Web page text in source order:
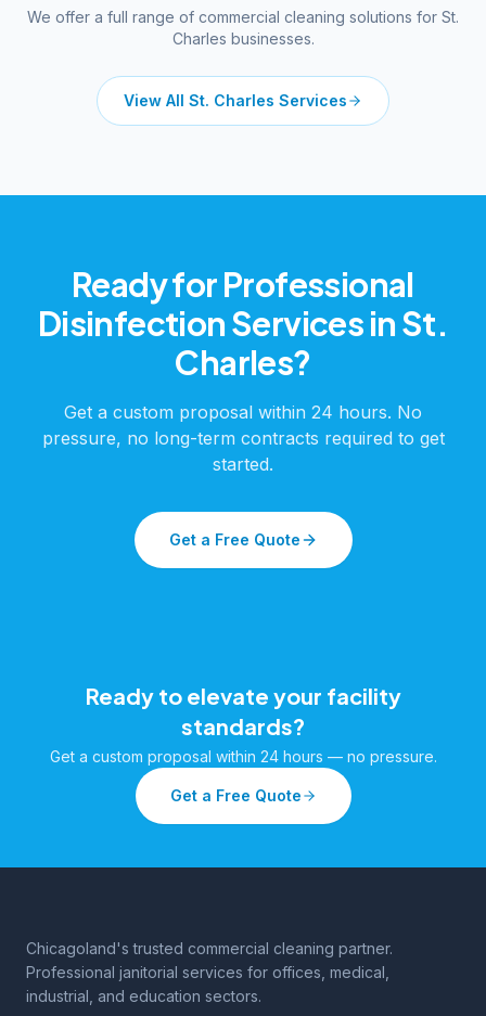
We offer a full range of commercial cleaning solutions for St.
Charles businesses.
View All St. Charles Services
Ready for Professional
Disinfection ServicesinSt.
Charles?
Get a custom proposal within 24 hours. No
pressure, no long-term contracts required to get
started.
Get a Free Quote
Ready to elevate your facility
standards?
Get a custom proposal within 24 hours — no pressure.
Get a Free Quote
Chicagoland's trusted commercial cleaning partner.
Professional janitorial services for offices, medical,
industrial, and education sectors.